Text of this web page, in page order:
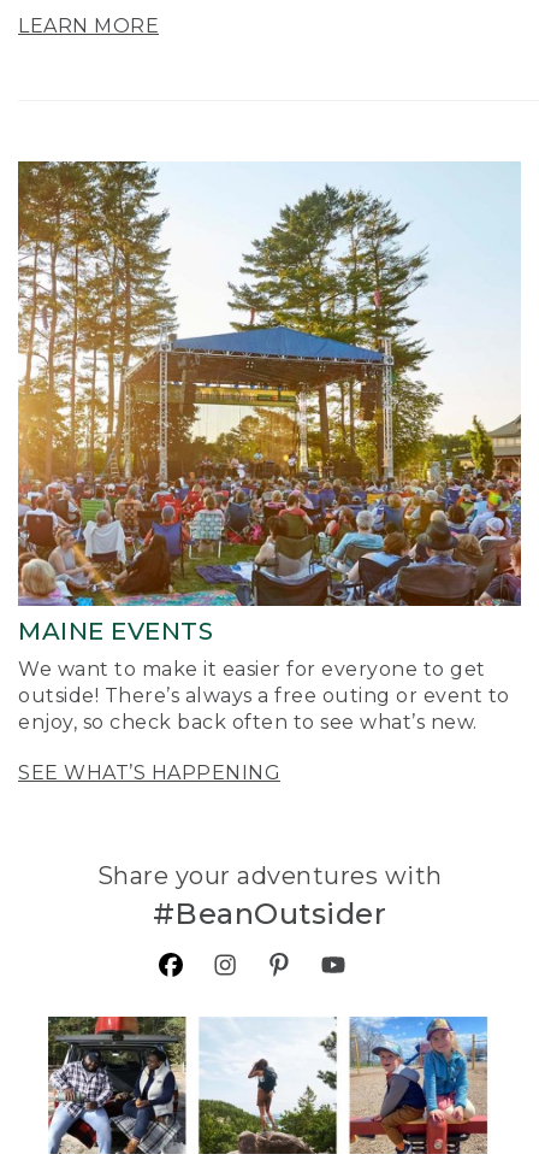
LEARN MORE
MAINE EVENTS
We want to make it easier for everyone to get
outside! There’s always a free outing or event to
enjoy, so check back often to see what’s new.
SEE WHAT’S HAPPENING
Share your adventures with
#BeanOutsider